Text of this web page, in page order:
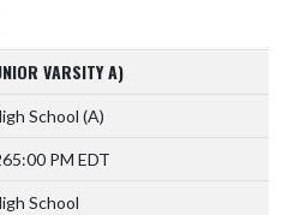
VARSITY A)
School (A)
5:00 PM EDT
School